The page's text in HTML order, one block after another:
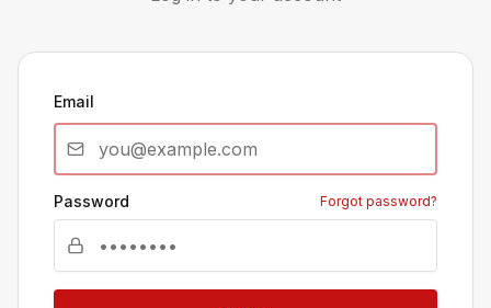
Email
Password Forgot password?